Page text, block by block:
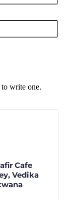
write one.
Cafe
Vedika